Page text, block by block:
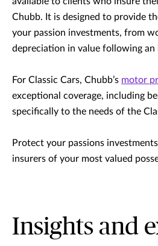
Chubb. It is designed to provide
your passion investments, from
depreciation in value following an
For Classic Cars, Chubb’s motor
exceptional coverage, including
specifically to the needs of the
Protect your passions
insurers of your most valued
Insights and